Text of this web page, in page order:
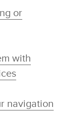
or
with
navigation